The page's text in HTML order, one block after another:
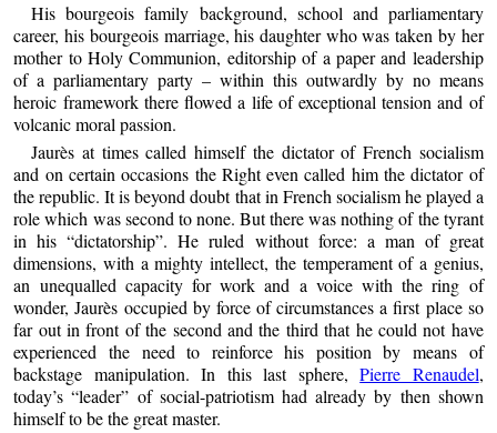
His bourgeois family background, school and parliamentary
career, his bourgeois marriage, his daughter who was taken by her
mother to Holy Communion, editorship of a paper and leadership
of a parliamentary party – within this outwardly by no means
heroic framework there flowed a life of exceptional tension and of
volcanic moral passion.
Jaurès at times called himself the dictator of French socialism
and on certain occasions the Right even called him the dictator of
the republic. It is beyond doubt that in French socialism he played a
role which was second to none. But there was nothing of the tyrant
in his “dictatorship”. He ruled without force: a man of great
dimensions, with a mighty intellect, the temperament of a genius,
an unequalled capacity for work and a voice with the ring of
wonder, Jaurès occupied by force of circumstances a first place so
far out in front of the second and the third that he could not have
experienced the need to reinforce his position by means of
backstage manipulation. In this last sphere,Pierre Renaudel,
today’s “leader” of social-patriotism had already by then shown
himself to be the great master.